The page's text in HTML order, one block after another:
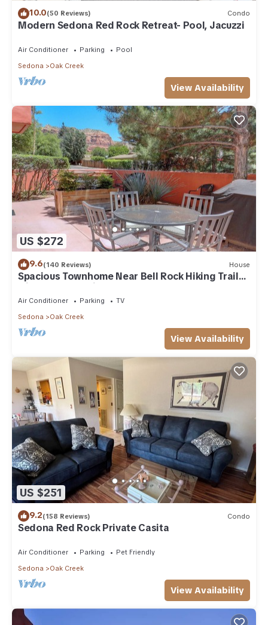
10.0(50 Reviews) Condo
Modern Sedona Red Rock Retreat- Pool, Jacuzzi
Air Conditioner Parking
Pool
Sedona
Oak Creek
View Availability
US $272
9.6(140 Reviews) House
Spacious Townhome Near Bell Rock Hiking Trails
with Red Rock Views
Air Conditioner Parking
TV
Sedona
Oak Creek
View Availability
US $251
9.2(158 Reviews) Condo
Sedona Red Rock Private Casita
Air Conditioner Parking
Pet Friendly
Sedona
Oak Creek
View Availability